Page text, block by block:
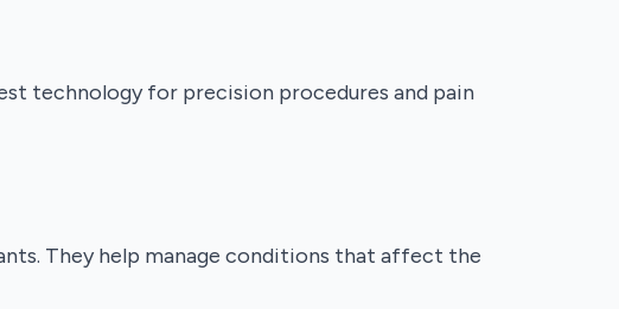
technology for precision procedures and pain
They help manage conditions that affect the